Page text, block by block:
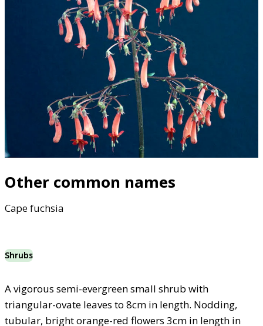
Other common names
Cape fuchsia
Shrubs
A vigorous semi-evergreen small shrub with
triangular-ovate leaves to 8cm in length. Nodding,
tubular, bright orange-red flowers 3cm in length in